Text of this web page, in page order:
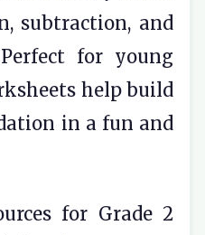
subtraction, and
for young
help build
in a fun and
for Grade 2